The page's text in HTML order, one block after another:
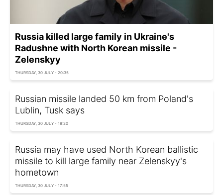
Russia killed large family in Ukraine's
Radushne with North Korean missile -
Zelenskyy
THURSDAY, 30 JULY - 20:35
Russian missile landed 50 km from Poland's
Lublin, Tusk says
THURSDAY, 30 JULY - 18:20
Russia may have used North Korean ballistic
missile to kill large family near Zelenskyy's
hometown
THURSDAY, 30 JULY - 17:55